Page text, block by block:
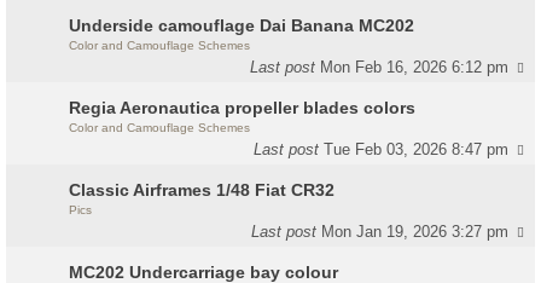
Underside camouflage Dai Banana MC202
Color and Camouflage Schemes
Last post Mon Feb 16, 2026 6:12 pm
Regia Aeronautica propeller blades colors
Color and Camouflage Schemes
Last postTue Feb 03, 2026 8:47 pm
Classic Airframes 1/48 Fiat CR32
Pics
Last post Mon Jan 19, 2026 3:27 pm
MC202 Undercarriage bay colour